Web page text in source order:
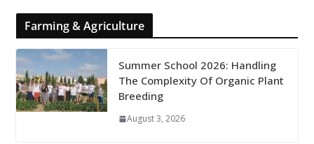
Farming & Agriculture
Summer School 2026: Handling
The Complexity Of Organic Plant
Breeding
August 3, 2026